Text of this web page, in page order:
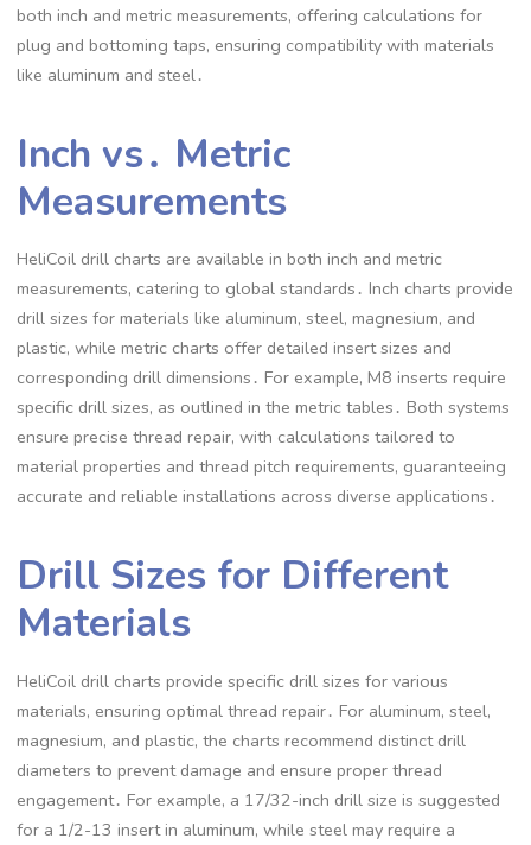
both inch and metric measurements, offering calculations for
plug and bottoming taps, ensuring compatibility with materials
like aluminum and steel․
Inch vs․ Metric
Measurements
HeliCoil drill charts are available in both inch and metric
measurements, catering to global standards․ Inch charts provide
drill sizes for materials like aluminum, steel, magnesium, and
plastic, while metric charts offer detailed insert sizes and
corresponding drill dimensions․ For example, M8 inserts require
specific drill sizes, as outlined in the metric tables․ Both systems
ensure precise thread repair, with calculations tailored to
material properties and thread pitch requirements, guaranteeing
accurate and reliable installations across diverse applications․
Drill Sizes for Different
Materials
HeliCoil drill charts provide specific drill sizes for various
materials, ensuring optimal thread repair․ For aluminum, steel,
magnesium, and plastic, the charts recommend distinct drill
diameters to prevent damage and ensure proper thread
engagement․ For example, a 17/32-inch drill size is suggested
for a 1/2-13 insert in aluminum, while steel may require a